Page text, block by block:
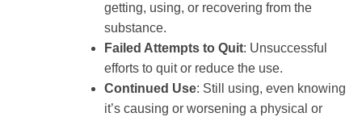
getting, using, or recovering from the
substance.
Failed Attempts to Quit: Unsuccessful
efforts to quit or reduce the use.
Continued Use: Still using, even knowing
it’s causing or worsening a physical or